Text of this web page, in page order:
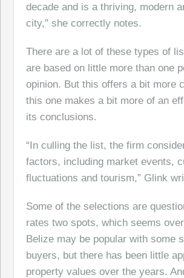
decade and is a thriving, modern
city,” she correctly notes.
There are a lot of these types of
are based on little more than one
opinion. But this offers a bit more
this one makes a bit more of an
its conclusions.
“In culling the list, the firm
factors, including market events,
fluctuations and tourism,” Glink
Some of the selections are
rates two spots, which seems
Belize may be popular with some
buyers, but there has been little
property values over the years.